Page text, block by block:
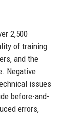
2,500
of training
and the
Negative
issues
before-and-
errors,